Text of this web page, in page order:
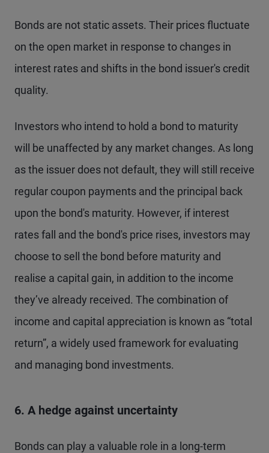
Bonds are not static assets. Their prices fluctuate
on the open market in response to changes in
interest rates and shifts in the bond issuer's credit
quality.
Investors who intend to hold a bond to maturity
will be unaffected by any market changes. As long
as the issuer does not default, they will still receive
regular coupon payments and the principal back
upon the bond's maturity. However, if interest
rates fall and the bond's price rises, investors may
choose to sell the bond before maturity and
realise a capital gain, in addition to the income
they’ve already received. The combination of
income and capital appreciation is known as “total
return”, a widely used framework for evaluating
and managing bond investments.
6. A hedge against uncertainty
Bonds can play a valuable role in a long-term